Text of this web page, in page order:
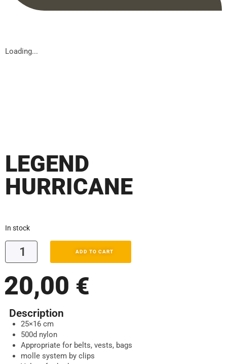
Loading...
LEGEND
HURRICANE
In stock
ADD TO CART
20,00 €
Description
25×16 cm
500d nylon
Appropriate for belts, vests, bags
molle system by clips